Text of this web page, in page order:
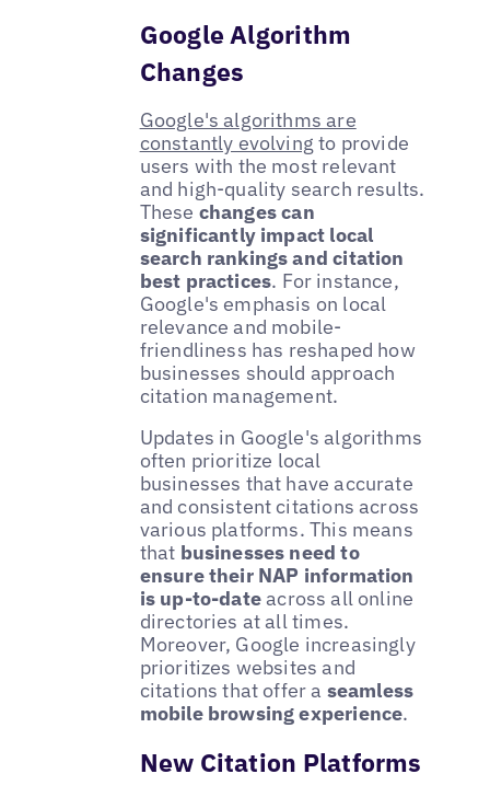
Google Algorithm
Changes
​​Google's algorithms are
constantly evolving to provide
users with the most relevant
and high-quality search results.
These changes can
significantly impact local
search rankings and citation
best practices. For instance,
Google's emphasis on local
relevance and mobile-
friendliness has reshaped how
businesses should approach
citation management.
Updates in Google's algorithms
often prioritize local
businesses that have accurate
and consistent citations across
various platforms. This means
that businesses need to
ensure their NAP information
is up-to-dateacross all online
directories at all times.
Moreover, Google increasingly
prioritizes websites and
citations that offer a seamless
mobile browsing experience.
New Citation Platforms